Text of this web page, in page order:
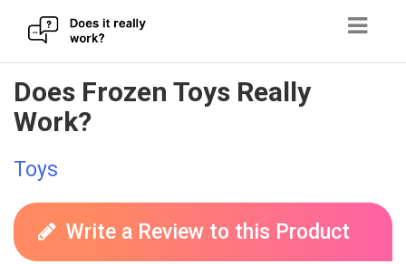
Skip
to
content
Does Frozen Toys Really
Work?
Toys
Write a Review to this Product